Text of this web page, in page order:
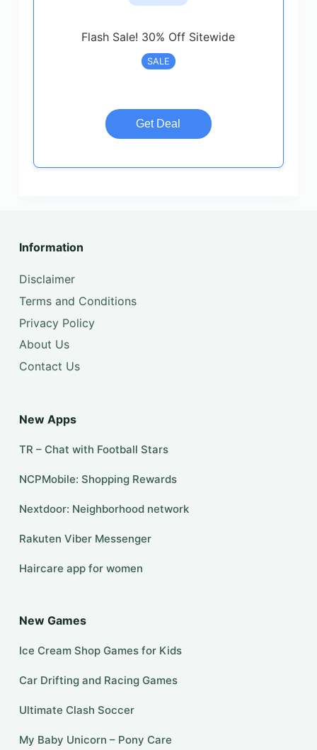
Flash Sale! 30% Off Sitewide
SALE
Get Deal
Information
Disclaimer
Terms and Conditions
Privacy Policy
About Us
Contact Us
New Apps
TR – Chat with Football Stars
NCPMobile: Shopping Rewards
Nextdoor: Neighborhood network
Rakuten Viber Messenger
Haircare app for women
New Games
Ice Cream Shop Games for Kids
Car Drifting and Racing Games
Ultimate Clash Soccer
My Baby Unicorn – Pony Care